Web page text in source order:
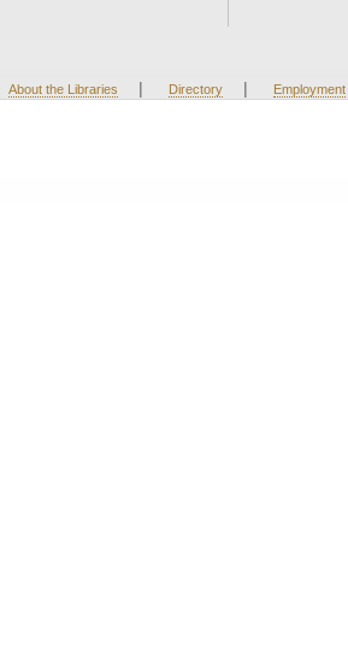
About the Libraries | Directory | Employment